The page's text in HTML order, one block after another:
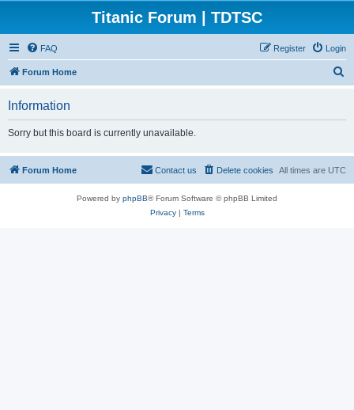
Titanic Forum | TDTSC
FAQ Login
Register
Forum Home
Information
Sorry but this board is currently unavailable.
Forum Home All times are UTC
Delete cookies
Contact us
Powered by phpBB® Forum Software © phpBB Limited
Privacy| Terms